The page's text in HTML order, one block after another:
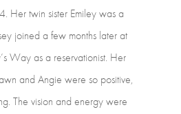
Hertwin sister Emileywasa
joined a few months laterat
Wayasa reservationist. Her
and Angie were so positive,
The vision and energywere